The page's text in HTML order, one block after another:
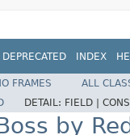
DEPRECATED INDEX
FRAMES
ALL
DETAIL: FIELD |
by